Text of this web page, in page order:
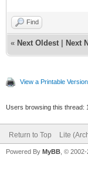
Find
« Next Oldest Next
View a Printable Version
Users browsing this thread:
Return to Top Lite
Powered By MyBB , ©